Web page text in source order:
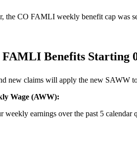
the CO FAMLI weekly benefit cap was
Benefits Starting
new claims will apply the new SAWW
Wage (AWW):
weekly earnings over the past 5 calendar